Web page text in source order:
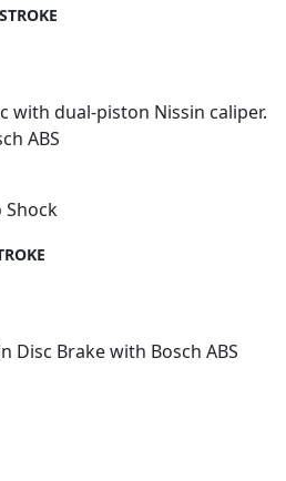
with dual-piston Nissin caliper.
ABS
Shock
Disc Brake with Bosch ABS